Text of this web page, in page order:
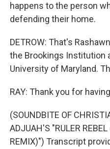
happens to the person
defending their home.
DETROW: That's
the Brookings Institution
University of Maryland.
RAY: Thank you for
(SOUNDBITE OF
ADJUAH'S "RULER
REMIX)") Transcript